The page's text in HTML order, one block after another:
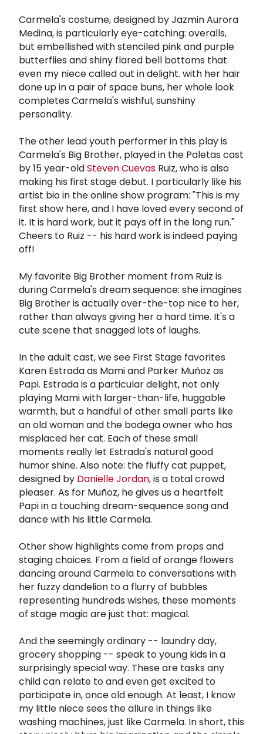
Carmela's costume, designed by Jazmin Aurora
Medina, is particularly eye-catching: overalls,
but embellished with stenciled pink and purple
butterflies and shiny flared bell bottoms that
even my niece called out in delight. with her hair
done up in a pair of space buns, her whole look
completes Carmela's wishful, sunshiny
personality.
The other lead youth performer in this play is
Carmela's Big Brother, played in the Paletas cast
by 15 year-oldSteven Cuevas Ruiz, who is also
making his first stage debut. I particularly like his
artist bio in the online show program: "This is my
first show here, and I have loved every second of
it. It is hard work, but it pays off in the long run."
Cheers to Ruiz -- his hard work is indeed paying
off!
My favorite Big Brother moment from Ruiz is
during Carmela's dream sequence: she imagines
Big Brother is actually over-the-top nice to her,
rather than always giving her a hard time. It's a
cute scene that snagged lots of laughs.
In the adult cast, we see First Stage favorites
Karen Estrada as Mami and Parker Muñoz as
Papi. Estrada is a particular delight, not only
playing Mami with larger-than-life, huggable
warmth, but a handful of other small parts like
an old woman and the bodega owner who has
misplaced her cat. Each of these small
moments really let Estrada's natural good
humor shine. Also note: the fluffy cat puppet,
designed by Danielle Jordan, is a total crowd
pleaser. As for Muñoz, he gives us a heartfelt
Papi in a touching dream-sequence song and
dance with his little Carmela.
Other show highlights come from props and
staging choices. From a field of orange flowers
dancing around Carmela to conversations with
her fuzzy dandelion to a flurry of bubbles
representing hundreds wishes, these moments
of stage magic are just that: magical.
And the seemingly ordinary -- laundry day,
grocery shopping -- speak to young kids in a
surprisingly special way. These are tasks any
child can relate to and even get excited to
participate in, once old enough. At least, I know
my little niece sees the allure in things like
washing machines, just like Carmela. In short, this